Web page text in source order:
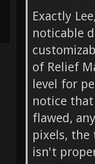
Exactly
noticable
of Relief
level for
notice
flawed,
pixels, the
isn't